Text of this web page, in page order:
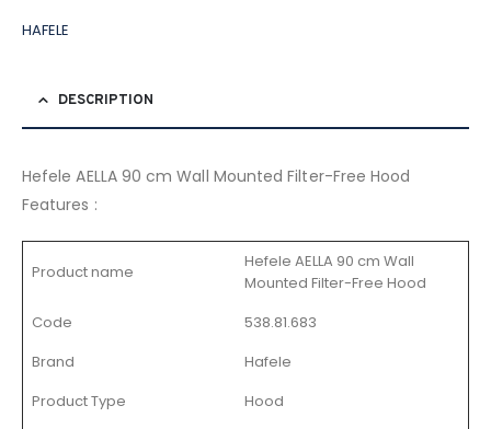
HAFELE
DESCRIPTION
Hefele AELLA 90 cm Wall Mounted Filter-Free Hood
Features :
Product name
Hefele AELLA 90 cm Wall
Mounted Filter-Free Hood
Code
538.81.683
Brand
Hafele
Product Type
Hood